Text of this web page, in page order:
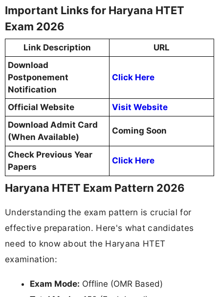
Important Links for Haryana HTET
Exam 2026
Link Description
URL
Download
Postponement
Notification
Click Here
Official Website
Visit Website
Download Admit Card
(When Available)
Coming Soon
Check Previous Year
Papers
Click Here
Haryana HTET Exam Pattern 2026
Understanding the exam pattern is crucial for
effective preparation. Here's what candidates
need to know about the Haryana HTET
examination:
Exam Mode: Offline (OMR Based)